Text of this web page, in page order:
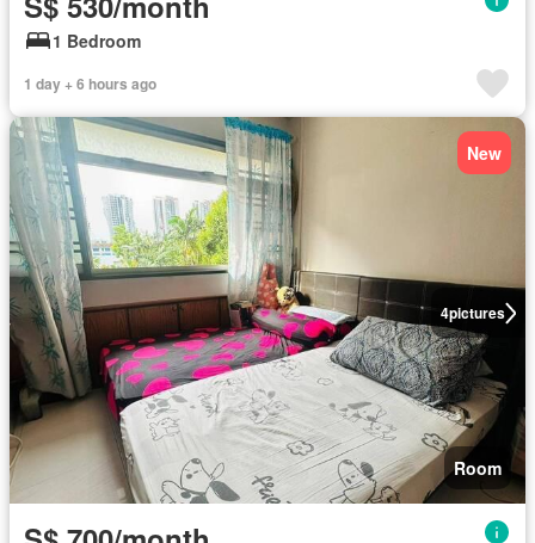
1 Bedroom
1 day + 6 hours ago
4pictures
New
Room